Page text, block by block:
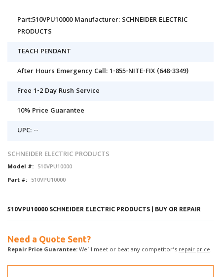
Part:510VPU10000 Manufacturer: SCHNEIDER ELECTRIC
PRODUCTS
TEACH PENDANT
After Hours Emergency Call: 1-855-NITE-FIX (648-3349)
Free 1-2 Day Rush Service
10% Price Guarantee
UPC: --
SCHNEIDER ELECTRIC PRODUCTS
Model #: 510VPU10000
Part #: 510VPU10000
510VPU10000 SCHNEIDER ELECTRIC PRODUCTS | BUY OR REPAIR
Need a Quote Sent?
Repair Price Guarantee:We’ll meet or beat any competitor’srepair price.